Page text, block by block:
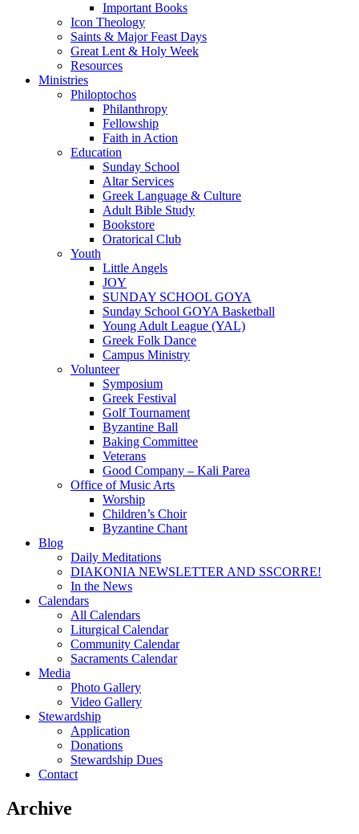
Important Books
Icon Theology
Saints & Major Feast Days
Great Lent & Holy Week
Resources
Ministries
Philoptochos
Philanthropy
Fellowship
Faith in Action
Education
Sunday School
Altar Services
Greek Language & Culture
Adult Bible Study
Bookstore
Oratorical Club
Youth
Little Angels
JOY
SUNDAY SCHOOL GOYA
Sunday School GOYA Basketball
Young Adult League (YAL)
Greek Folk Dance
Campus Ministry
Volunteer
Symposium
Greek Festival
Golf Tournament
Byzantine Ball
Baking Committee
Veterans
Good Company – Kali Parea
Office of Music Arts
Worship
Children’s Choir
Byzantine Chant
Blog
Daily Meditations
DIAKONIA NEWSLETTER AND SSCORRE!
In the News
Calendars
All Calendars
Liturgical Calendar
Community Calendar
Sacraments Calendar
Media
Photo Gallery
Video Gallery
Stewardship
Application
Donations
Stewardship Dues
Contact
Archive